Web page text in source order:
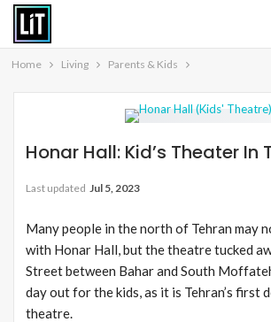
Home Living Parents & Kids
Honar Hall: Kid’s Theater In
Last updated Jul 5, 2023
Many people in the north of Tehran may
with Honar Hall, but the theatre tucked
Street between Bahar and South
day out for the kids, as it is Tehran’s first
theatre.